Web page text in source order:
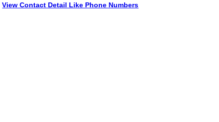
View Contact Detail Like Phone Numbers